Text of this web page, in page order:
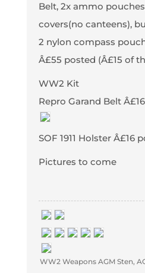
Belt, 2x ammo
covers(no canteens),
2 nylon compass
Â£55 posted (Â£15 of
WW2 Kit
Repro Garand Belt
SOF 1911 Holster Â£16
Pictures to come
WW2 Weapons AGM Sten,